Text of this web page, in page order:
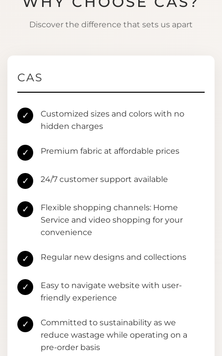
Discover the difference that sets us apart
CAS
✓
Customized sizes and colors with no
hidden charges
✓ Premium fabric at affordable prices
✓ 24/7 customer support available
✓
Flexible shopping channels: Home
Service and video shopping for your
convenience
✓ Regular new designs and collections
✓
Easy to navigate website with user-
friendly experience
✓
Committed to sustainability as we
reduce wastage while operating on a
pre-order basis